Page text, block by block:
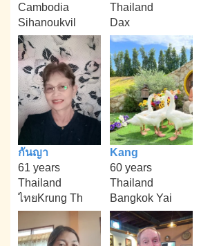
Cambodia
Sihanoukvil
Thailand
Dax
กันญา
61 years
Thailand
ไทยKrung Th
Kang
60 years
Thailand
Bangkok Yai